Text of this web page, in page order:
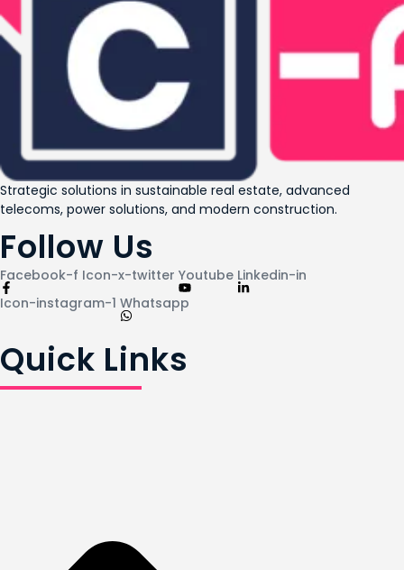
Strategic solutions in sustainable real estate, advanced
telecoms, power solutions, and modern construction.
Follow Us
Facebook-f Icon-x-twitter Youtube Linkedin-in
Icon-instagram-1 Whatsapp
Quick Links